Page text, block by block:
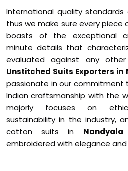
International quality
thus we make sure every piece
boasts of the exceptional
minute details that
evaluated against any other
Unstitched Suits Exporters in
passionate in our commitment
Indian craftsmanship with the
majorly focuses on
sustainability in the industry,
cotton suits in Nandyala
embroidered with elegance and